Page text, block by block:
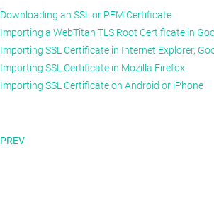
Downloading an SSL or PEM Certificate
Importing a WebTitan TLS Root Certificate in
Importing SSL Certificate in Internet Explorer,
Importing SSL Certificate in Mozilla Firefox
Importing SSL Certificate on Android or iPhone
PREV